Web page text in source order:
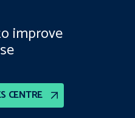
CENTRE
improve